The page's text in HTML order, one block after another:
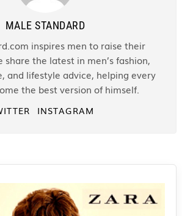
MALE STANDARD
inspires men to raise their
share the latest in men’s fashion,
and lifestyle advice, helping every
the best version of himself.
INSTAGRAM